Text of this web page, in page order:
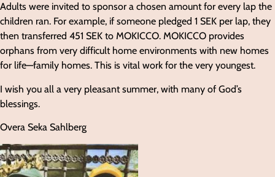
Adults were invited to sponsor a chosen amount for every lap the
children ran. For example, if someone pledged 1 SEK per lap, they
then transferred 451 SEK to MOKICCO. MOKICCO provides
orphans from very difficult home environments with new homes
for life—family homes. This is vital work for the very youngest.
I wish you all a very pleasant summer, with many of God’s
blessings.
Overa Seka Sahlberg